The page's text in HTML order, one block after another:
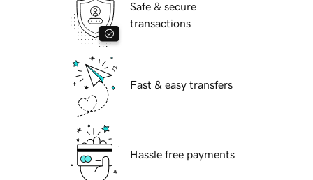
Safe & secure
transactions
Fast & easy transfers
Hassle free payments